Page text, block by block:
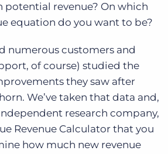
potential revenue? On which
equation do you want to be?
numerous customers and
of course) studied the
they saw after
We’ve taken that data and,
research company,
Revenue Calculator that you
how much new revenue